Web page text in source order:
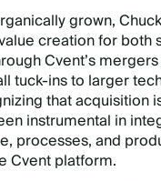
grown,
creation for both
Cvent’s
tuck-ins to larger
that acquisition
instrumental in
processes, and
Cvent platform.